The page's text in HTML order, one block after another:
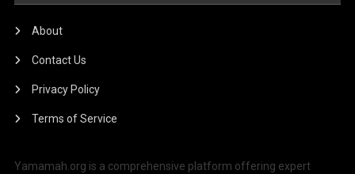
About
Contact Us
Privacy Policy
Terms of Service
Yamamah.org is a comprehensive platform offering expert